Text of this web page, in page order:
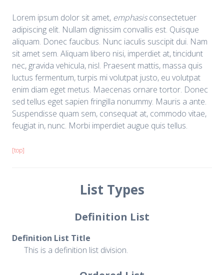
Lorem ipsum dolor sit amet, emphasisconsectetuer
adipiscing elit. Nullam dignissim convallis est. Quisque
aliquam. Donec faucibus. Nunc iaculis suscipit dui. Nam
sit amet sem. Aliquam libero nisi, imperdiet at, tincidunt
nec, gravida vehicula, nisl. Praesent mattis, massa quis
luctus fermentum, turpis mi volutpat justo, eu volutpat
enim diam eget metus. Maecenas ornare tortor. Donec
sed tellus eget sapien fringilla nonummy. Mauris a ante.
Suspendisse quam sem, consequat at, commodo vitae,
feugiat in, nunc. Morbi imperdiet augue quis tellus.
[top]
List Types
Definition List
Definition List Title
This is a definition list division.